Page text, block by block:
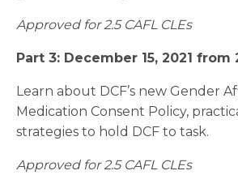
Approved for 2.5 CAFL CLEs
Part 3: December 15, 2021 from
Learn about DCF’s new Gender
Medication Consent Policy,
strategies to hold DCF to task.
Approved for 2.5 CAFL CLEs